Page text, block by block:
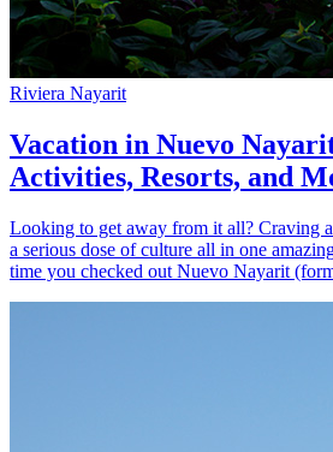
Riviera Nayarit
Vacation in Nuevo
Activities, Resorts, and
Looking to get away from it all? Craving
a serious dose of culture all in one
time you checked out Nuevo Nayarit